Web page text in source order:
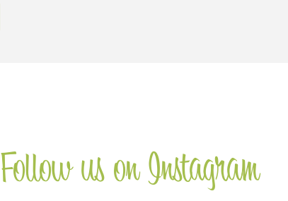
Follow us on Instagram